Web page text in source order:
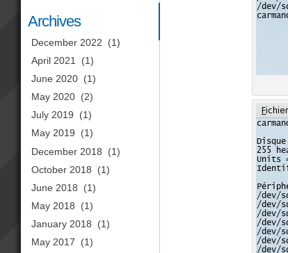
Archives
December 2022
(1)
April 2021
(1)
June 2020 (1)
May 2020 (2)
July 2019
(1)
May 2019
(1)
December 2018
(1)
October 2018
(1)
June 2018
(1)
May 2018
(1)
January 2018
(1)
May 2017
(1)